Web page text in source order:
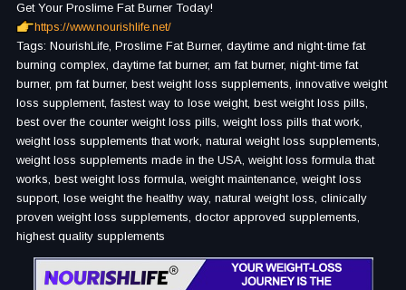
Get Your Proslime Fat Burner Today!
https://www.nourishlife.net/
Tags: NourishLife, Proslime Fat Burner, daytime and night-time fat
burning complex, daytime fat burner, am fat burner, night-time fat
burner, pm fat burner, best weight loss supplements, innovative weight
loss supplement, fastest way to lose weight, best weight loss pills,
best over the counter weight loss pills, weight loss pills that work,
weight loss supplements that work, natural weight loss supplements,
weight loss supplements made in the USA, weight loss formula that
works, best weight loss formula, weight maintenance, weight loss
support, lose weight the healthy way, natural weight loss, clinically
proven weight loss supplements, doctor approved supplements,
highest quality supplements